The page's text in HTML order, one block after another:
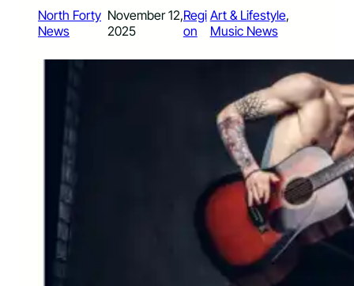
North Forty
News
November 12,
2025
Regi
on
Art & Lifestyle
Music News